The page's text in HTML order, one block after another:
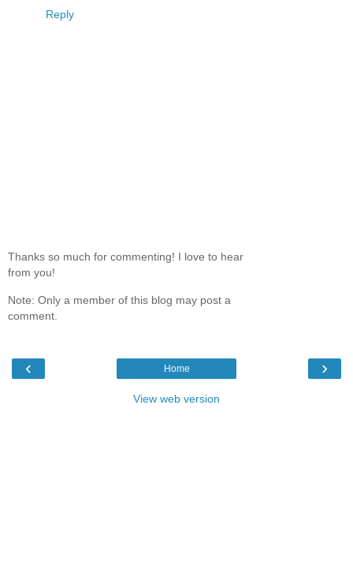
Reply
Thanks so much for commenting! I love to hear
from you!
Note: Only a member of this blog may post a
comment.
‹ ›
Home
View web version